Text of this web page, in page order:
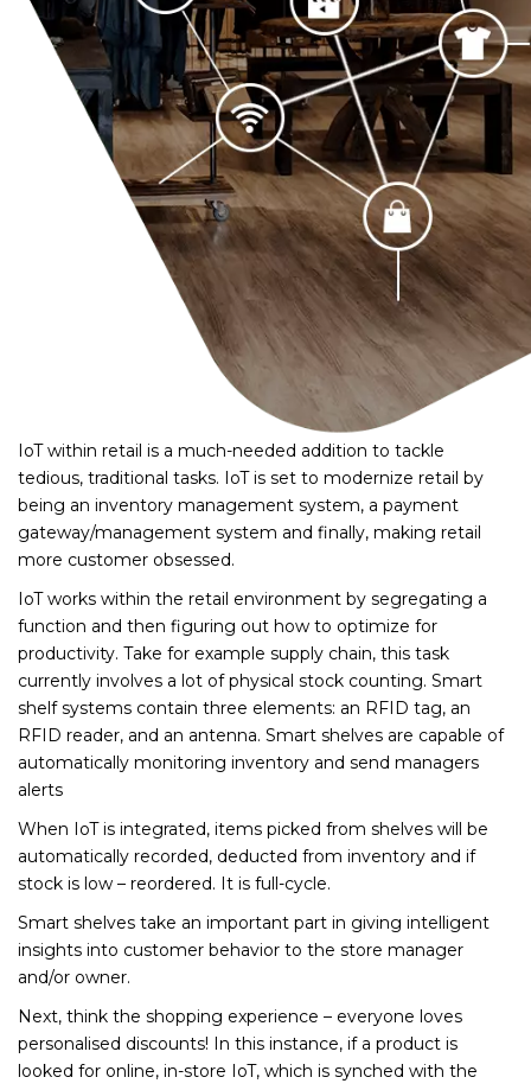
IoT within retail is a much-needed addition to tackle
tedious, traditional tasks. IoT is set to modernize retail by
being an inventory management system, a payment
gateway/management system and finally, making retail
more customer obsessed.
IoT works within the retail environment by segregating a
function and then figuring out how to optimize for
productivity. Take for example supply chain, this task
currently involves a lot of physical stock counting. Smart
shelf systems contain three elements: an RFID tag, an
RFID reader, and an antenna. Smart shelves are capable of
automatically monitoring inventory and send managers
alerts
When IoT is integrated, items picked from shelves will be
automatically recorded, deducted from inventory and if
stock is low – reordered. It is full-cycle.
Smart shelves take an important part in giving intelligent
insights into customer behavior to the store manager
and/or owner.
Next, think the shopping experience – everyone loves
personalised discounts! In this instance, if a product is
looked for online, in-store IoT, which is synched with the